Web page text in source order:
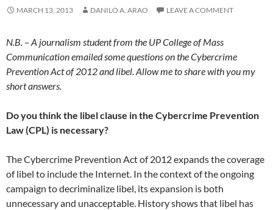
MARCH 13, 2013 DANILO A. ARAO LEAVE A COMMENT
N.B. – A journalism student from the UP College of Mass
Communication emailed some questions on the Cybercrime
Prevention Act of 2012 and libel. Allow me to share with you my
short answers.
Do you think the libel clause in the Cybercrime Prevention
Law (CPL) is necessary?
The Cybercrime Prevention Act of 2012 expands the coverage
of libel to include the Internet. In the context of the ongoing
campaign to decriminalize libel, its expansion is both
unnecessary and unacceptable. History shows that libel has